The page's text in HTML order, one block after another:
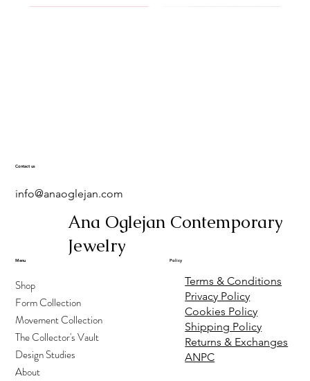
Price
€500.00
Earrings
Price
€400.00
Price
€170.00
Price
€70.00
Price
€170.00
Price
€275.00
Policy
Terms & Conditions
Privacy Policy
Cookies Policy
Shipping Policy
Returns & Exchanges
ANPC
Ana Oglejan Contemporary
Jewelry
Contact us
info@anaoglejan.com
Menu
Shop
Form Collection
Movement Collection
The Collector's Vault
Design Studies
About